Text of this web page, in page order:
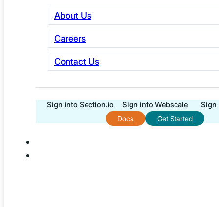
About Us
Careers
Contact Us
Sign into Section.io Sign into Webscale Sign
Docs Get Started
Company Name
Your Timezone